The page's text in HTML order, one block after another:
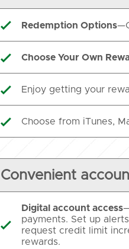
 Redemption Options
 Choose Your Own
 Enjoy getting your
 Choose from iTunes,
Convenient

Digital account access
payments. Set up
request credit limit
rewards.